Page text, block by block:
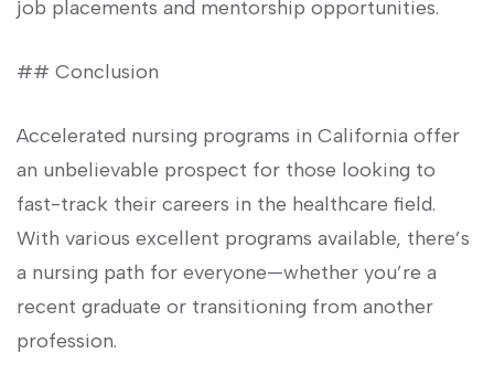
⁣job placements and mentorship opportunities.
##​ Conclusion
Accelerated nursing programs in California offer
an unbelievable prospect for those looking‌ to
fast-track their careers in the healthcare field.
With various excellent programs available, there’s
a⁣ nursing path for everyone—whether​ you’re a
recent graduate or transitioning from another
profession.